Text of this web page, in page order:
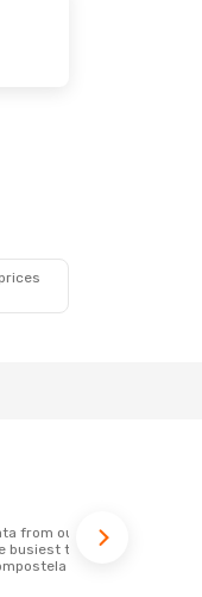
busiest time to
to